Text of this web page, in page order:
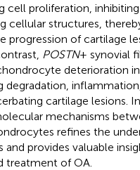
cell proliferation,
cellular structures,
progression of cartilage
POSTN+ synovial
deterioration
degradation,
cartilage lesions.
mechanisms
refines the
and provides valuable
treatment of OA.